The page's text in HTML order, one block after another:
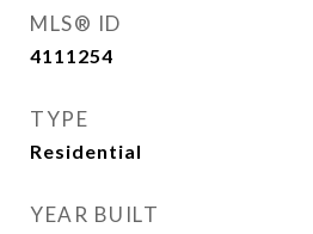
MLS® ID
4111254
TYPE
Residential
YEAR BUILT